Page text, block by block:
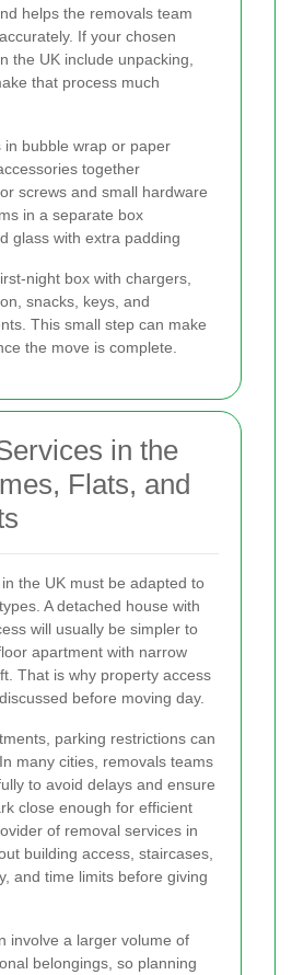
helps the removals team
If your chosen
the UK include unpacking,
that process much
in bubble wrap or paper
together
screws and small hardware
in a separate box
glass with extra padding
night box with chargers,
snacks, keys, and
This small step can make
the move is complete.
in the
Flats, and
the UK must be adapted to
A detached house with
will usually be simpler to
apartment with narrow
That is why property access
before moving day.
parking restrictions can
many cities, removals teams
to avoid delays and ensure
close enough for efficient
of removal services in
building access, staircases,
and time limits before giving
involve a larger volume of
belongings, so planning